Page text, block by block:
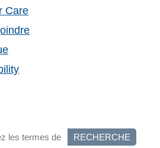
Care
RECHERCHE